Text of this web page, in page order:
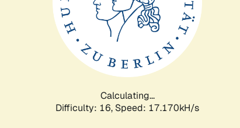
Calculating...
Difficulty: 16, Speed: 17.170kH/s